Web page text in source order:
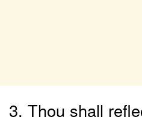
3. Thou shall